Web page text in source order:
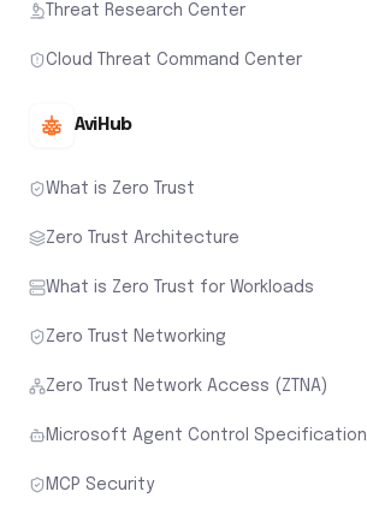
Threat Research Center
Cloud Threat Command Center
AviHub
What is Zero Trust
Zero Trust Architecture
What is Zero Trust for Workloads
Zero Trust Networking
Zero Trust Network Access (ZTNA)
Microsoft Agent Control Specification
MCP Security